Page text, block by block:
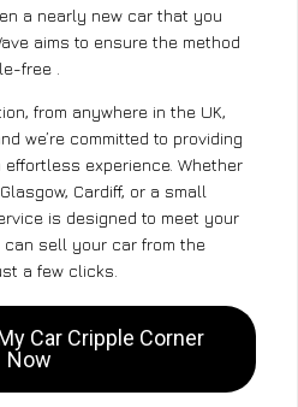
a nearly new car that you
aims to ensure the method
free .
from anywhere in the UK,
we’re committed to providing
experience. Whether
Cardiff, or a small
is designed to meet your
can sell your car from the
a few clicks.
Car Cripple Corner
Now